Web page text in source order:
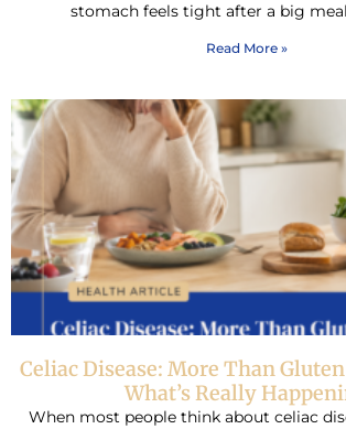
stomach feels tight after a big
Read More »
Celiac Disease: More Than
What’s Really
When most people think about celiac